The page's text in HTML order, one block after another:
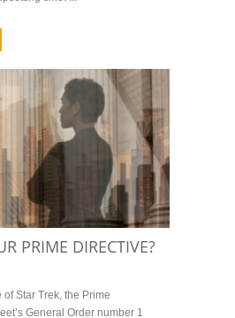
PRIME DIRECTIVE?
of Star Trek, the Prime
General Order number 1